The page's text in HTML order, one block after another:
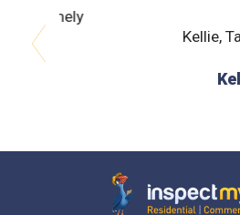
Kellie, Tallai
Kellie
prev
Inspect My Home